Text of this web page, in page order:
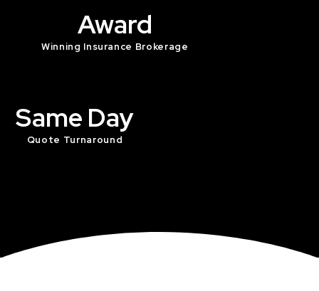
Award
Winning Insurance Brokerage
Same Day
Quote Turnaround